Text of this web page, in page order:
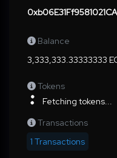
Balance
3,333,333.33333333
Tokens
Fetching tokens...
Transactions
1 Transactions